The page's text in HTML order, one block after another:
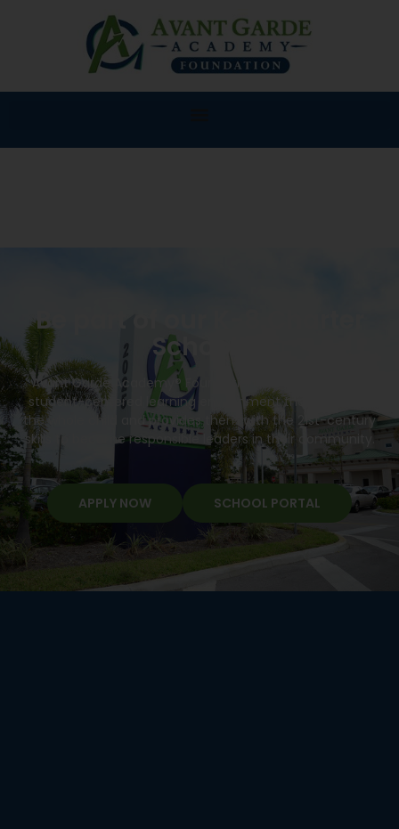
Be part of our K-8 Charter
School!
Avant Garde Academy® Foundation K-8 will provide a
student-centered learning environment that develops
the whole child and provides them with the 21st-century
skills to become responsible leaders in their community.
APPLY NOW SCHOOL PORTAL